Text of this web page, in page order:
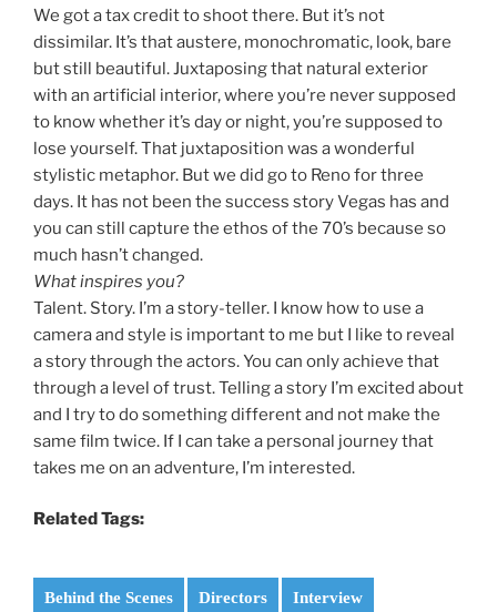
We got a tax credit to shoot there. But it’s not
dissimilar. It’s that austere, monochromatic, look, bare
but still beautiful. Juxtaposing that natural exterior
with an artificial interior, where you’re never supposed
to know whether it’s day or night, you’re supposed to
lose yourself. That juxtaposition was a wonderful
stylistic metaphor. But we did go to Reno for three
days. It has not been the success story Vegas has and
you can still capture the ethos of the 70’s because so
much hasn’t changed.
What inspires you?
Talent. Story. I’m a story-teller. I know how to use a
camera and style is important to me but I like to reveal
a story through the actors. You can only achieve that
through a level of trust. Telling a story I’m excited about
and I try to do something different and not make the
same film twice. If I can take a personal journey that
takes me on an adventure, I’m interested.
Related Tags:
Behind the Scenes Directors Interview